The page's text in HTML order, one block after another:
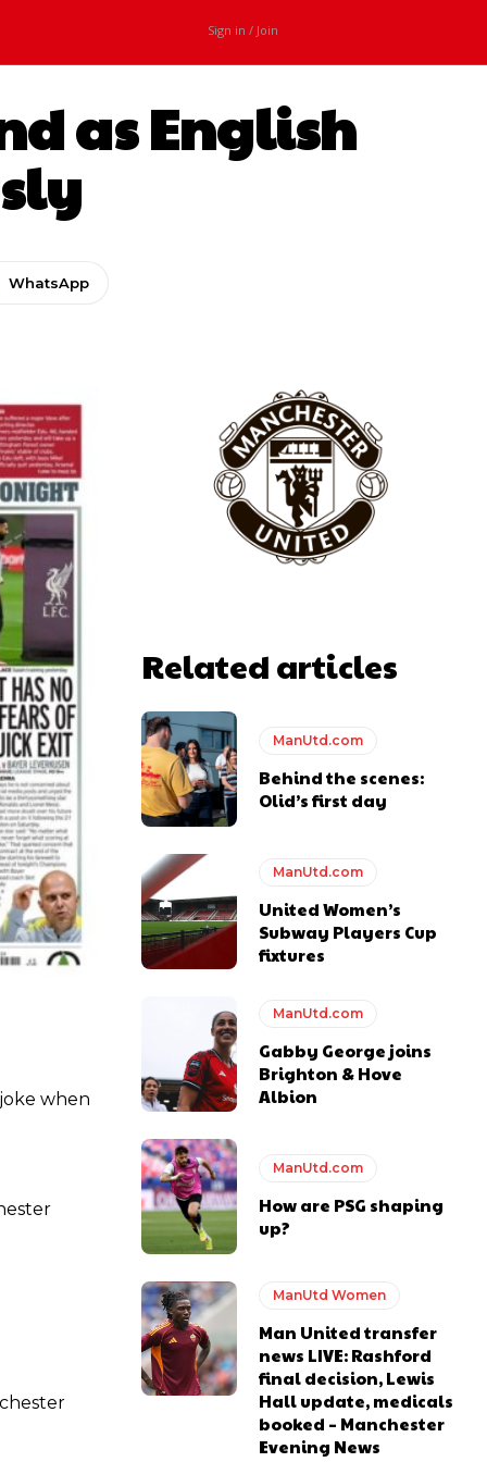
Sign in / Join
as English
WhatsApp
when
Related articles
ManUtd.com
Behind the scenes:
Olid’s first day
ManUtd.com
United Women’s
Subway Players Cup
fixtures
ManUtd.com
Gabby George joins
Brighton & Hove
Albion
ManUtd.com
How are PSG shaping
up?
ManUtd Women
Man United transfer
news LIVE: Rashford
final decision, Lewis
Hall update, medicals
booked – Manchester
Evening News